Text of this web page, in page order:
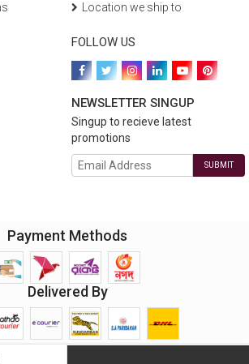
Location we ship to
FOLLOW US
NEWSLETTER SINGUP
Singup to recieve latest
promotions
SUBMIT
Payment Methods
Delivered By